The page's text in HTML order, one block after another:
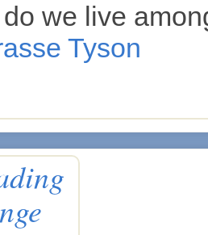
do we live
Tyson